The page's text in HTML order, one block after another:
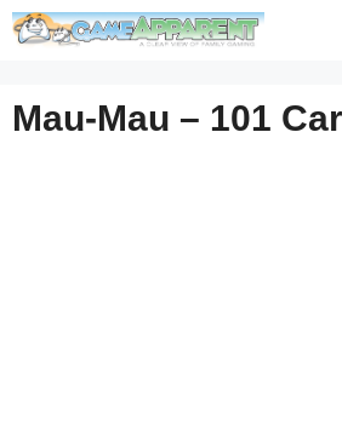
Skip
Mau-Mau – 101